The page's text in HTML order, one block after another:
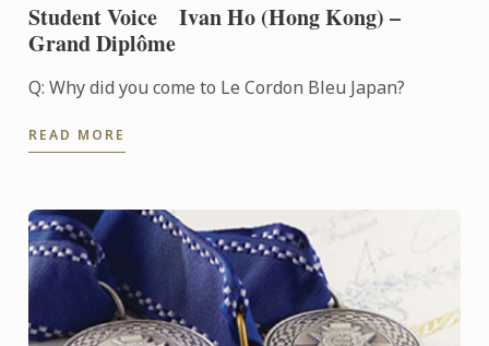
Student Voice Ivan Ho (Hong Kong) –
Grand Diplôme
Q: Why did you come to Le Cordon Bleu Japan?
READ MORE